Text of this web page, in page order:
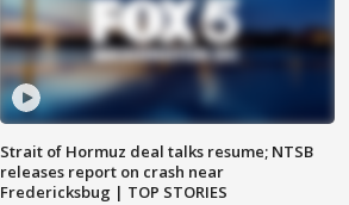
Strait of Hormuz deal talks resume; NTSB
releases report on crash near
Fredericksbug | TOP STORIES